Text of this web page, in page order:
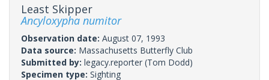
Least Skipper
Ancyloxypha numitor
Observation date: August 07, 1993
Data source: Massachusetts Butterfly Club
Submitted by: legacy.reporter (Tom Dodd)
Specimen type: Sighting